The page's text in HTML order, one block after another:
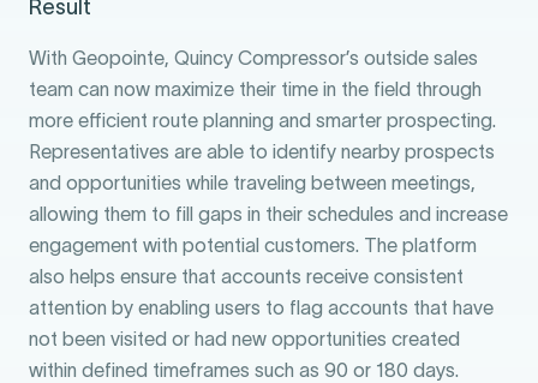
Result
With Geopointe, Quincy Compressor’s outside sales
team can now maximize their time in the field through
more efficient route planning and smarter prospecting.
Representatives are able to identify nearby prospects
and opportunities while traveling between meetings,
allowing them to fill gaps in their schedules and increase
engagement with potential customers. The platform
also helps ensure that accounts receive consistent
attention by enabling users to flag accounts that have
not been visited or had new opportunities created
within defined timeframes such as 90 or 180 days.